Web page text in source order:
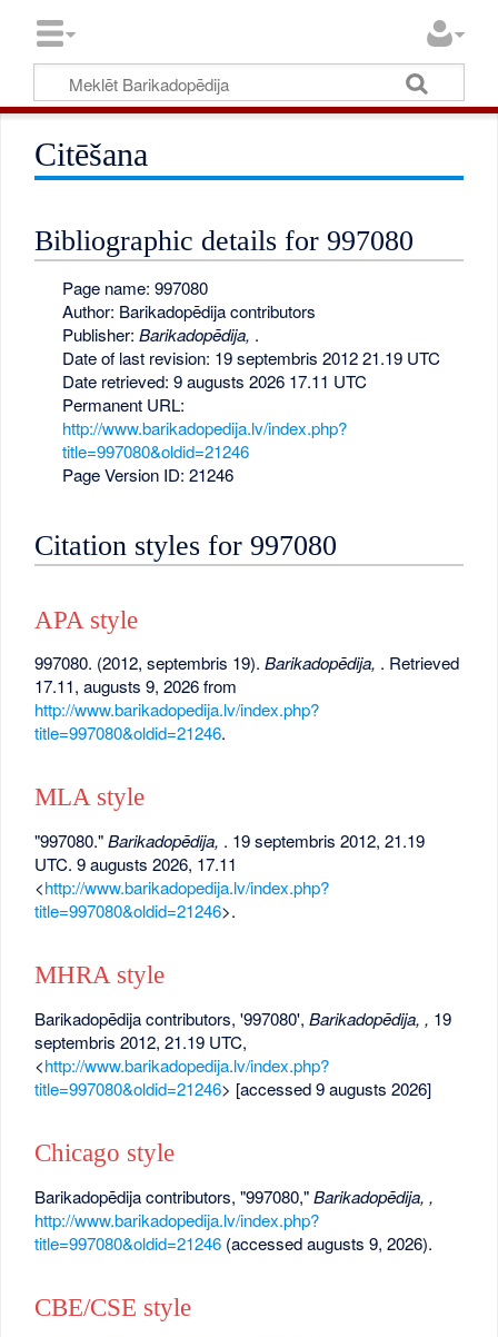
Citēšana
Bibliographic details for 997080
Page name: 997080
Author: Barikadopēdija contributors
Publisher: Barikadopēdija, .
Date of last revision: 19 septembris 2012 21.19 UTC
Date retrieved: 9 augusts 2026 17.11 UTC
Permanent URL:
http://www.barikadopedija.lv/index.php?
title=997080&oldid=21246
Page Version ID: 21246
Citation styles for 997080
APA style
997080. (2012, septembris 19).Barikadopēdija, . Retrieved
17.11, augusts 9, 2026 from
http://www.barikadopedija.lv/index.php?
title=997080&oldid=21246.
MLA style
"997080."Barikadopēdija, . 19 septembris 2012, 21.19
UTC. 9 augusts 2026, 17.11
<http://www.barikadopedija.lv/index.php?
title=997080&oldid=21246>.
MHRA style
Barikadopēdija contributors, '997080',Barikadopēdija, , 19
septembris 2012, 21.19 UTC,
<http://www.barikadopedija.lv/index.php?
title=997080&oldid=21246> [accessed 9 augusts 2026]
Chicago style
Barikadopēdija contributors, "997080,"Barikadopēdija, ,
http://www.barikadopedija.lv/index.php?
title=997080&oldid=21246 (accessed augusts 9, 2026).
CBE/CSE style